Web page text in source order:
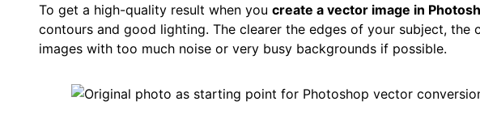
To get a high-quality result when you create a vector image in
contours and good lighting. The clearer the edges of your subject, the
images with too much noise or very busy backgrounds if possible.